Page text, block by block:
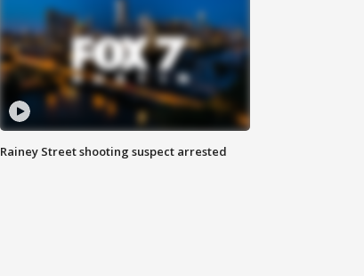
Rainey Street shooting suspect arrested